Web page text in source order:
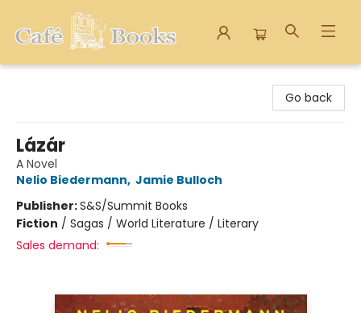
Go back
Lázár
A Novel
Nelio Biedermann, Jamie Bulloch
Publisher:S&S/Summit Books
Fiction / Sagas / World Literature / Literary
Sales demand: